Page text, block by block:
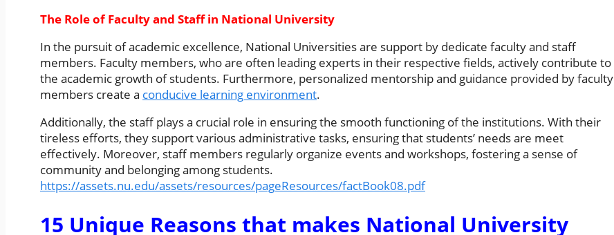
The Role of Faculty and Staff in National University
In the pursuit of academic excellence, National Universities are support by dedicate faculty and staff
members. Faculty members, who are often leading experts in their respective fields, actively contribute to
the academic growth of students. Furthermore, personalized mentorship and guidance provided by faculty
members create a conducive learning environment.
Additionally, the staff plays a crucial role in ensuring the smooth functioning of the institutions. With their
tireless efforts, they support various administrative tasks, ensuring that students’ needs are meet
effectively. Moreover, staff members regularly organize events and workshops, fostering a sense of
community and belonging among students.
https://assets.nu.edu/assets/resources/pageResources/factBook08.pdf
15 Unique Reasons that makes National University